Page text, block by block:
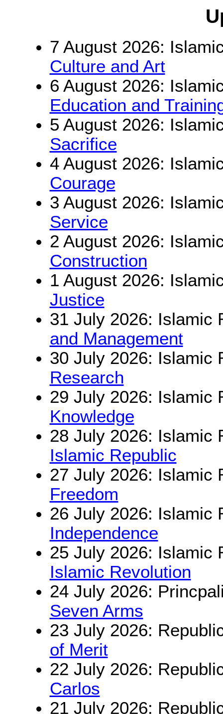
7 August 2026:
Culture and Art
6 August 2026:
Education and
5 August 2026:
Sacrifice
4 August 2026:
Courage
3 August 2026:
Service
2 August 2026:
Construction
1 August 2026:
Justice
31 July 2026: Islamic
and Management
30 July 2026: Islamic
Research
29 July 2026: Islamic
Knowledge
28 July 2026: Islamic
Islamic Republic
27 July 2026: Islamic
Freedom
26 July 2026: Islamic
Independence
25 July 2026: Islamic
Islamic Revolution
24 July 2026:
Seven Arms
23 July 2026:
of Merit
22 July 2026:
Carlos
21 July 2026: